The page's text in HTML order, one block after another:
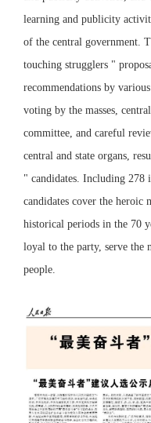
learning and publicity
of the central government.
touching strugglers "
recommendations by
voting by the masses,
committee, and careful
central and state organs,
" candidates. Including 278
candidates cover the heroic
historical periods in the 70
loyal to the party, serve the
people.